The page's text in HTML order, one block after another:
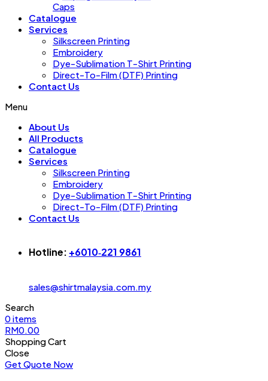
Caps
Catalogue
Services
Silkscreen Printing
Embroidery
Dye-Sublimation T-Shirt Printing
Direct-To-Film (DTF) Printing
Contact Us
Menu
About Us
All Products
Catalogue
Services
Silkscreen Printing
Embroidery
Dye-Sublimation T-Shirt Printing
Direct-To-Film (DTF) Printing
Contact Us
Hotline: +6010‑221 9861‬
sales@shirtmalaysia.com.my
Search
0items
RM0.00
Shopping Cart
Close
Get Quote Now